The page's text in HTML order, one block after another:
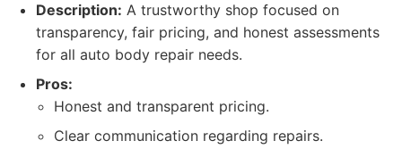
Description: A trustworthy shop focused on
transparency, fair pricing, and honest assessments
for all auto body repair needs.
Pros:
Honest and transparent pricing.
Clear communication regarding repairs.